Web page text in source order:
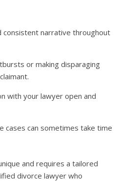
consistent narrative throughout
or making disparaging
with your lawyer open and
cases can sometimes take time
and requires a tailored
divorce lawyer who